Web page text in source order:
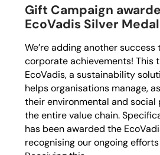
Gift Campaign
EcoVadis Silver
We’re adding another
corporate achievements! This
EcoVadis, a sustainability
helps organisations manage,
their environmental and social
the entire value chain.
has been awarded the
recognising our ongoing